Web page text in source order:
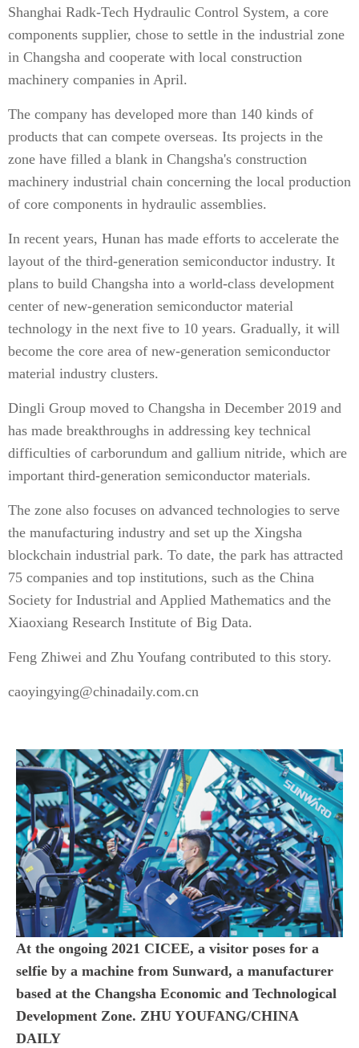
Shanghai Radk-Tech Hydraulic Control System, a core
components supplier, chose to settle in the industrial zone
in Changsha and cooperate with local construction
machinery companies in April.
The company has developed more than 140 kinds of
products that can compete overseas. Its projects in the
zone have filled a blank in Changsha's construction
machinery industrial chain concerning the local production
of core components in hydraulic assemblies.
In recent years, Hunan has made efforts to accelerate the
layout of the third-generation semiconductor industry. It
plans to build Changsha into a world-class development
center of new-generation semiconductor material
technology in the next five to 10 years. Gradually, it will
become the core area of new-generation semiconductor
material industry clusters.
Dingli Group moved to Changsha in December 2019 and
has made breakthroughs in addressing key technical
difficulties of carborundum and gallium nitride, which are
important third-generation semiconductor materials.
The zone also focuses on advanced technologies to serve
the manufacturing industry and set up the Xingsha
blockchain industrial park. To date, the park has attracted
75 companies and top institutions, such as the China
Society for Industrial and Applied Mathematics and the
Xiaoxiang Research Institute of Big Data.
Feng Zhiwei and Zhu Youfang contributed to this story.
caoyingying@chinadaily.com.cn
At the ongoing 2021 CICEE, a visitor poses for a
selfie by a machine from Sunward, a manufacturer
based at the Changsha Economic and Technological
Development Zone. ZHU YOUFANG/CHINA
DAILY